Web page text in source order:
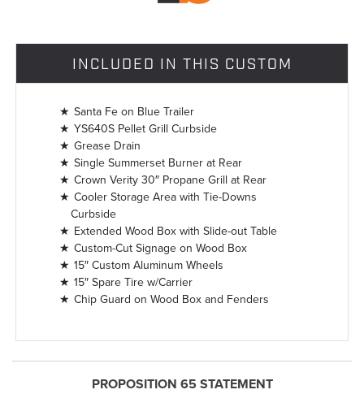
INCLUDED IN THIS CUSTOM
Santa Fe on Blue Trailer
YS640S Pellet Grill Curbside
Grease Drain
Single Summerset Burner at Rear
Crown Verity 30″ Propane Grill at Rear
Cooler Storage Area with Tie-Downs
Curbside
Extended Wood Box with Slide-out Table
Custom-Cut Signage on Wood Box
15″ Custom Aluminum Wheels
15″ Spare Tire w/Carrier
Chip Guard on Wood Box and Fenders
PROPOSITION 65 STATEMENT